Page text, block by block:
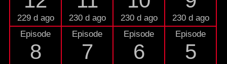
229 d ago 230 d ago 230 d ago
230 d ago
Episode
8
Episode
7
Episode
6
Episode
5